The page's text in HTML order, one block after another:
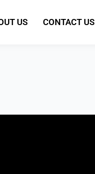
US CONTACT US